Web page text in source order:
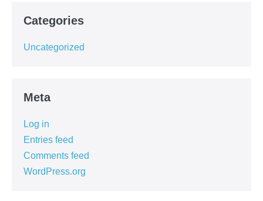
Categories
Uncategorized
Meta
Log in
Entries feed
Comments feed
WordPress.org